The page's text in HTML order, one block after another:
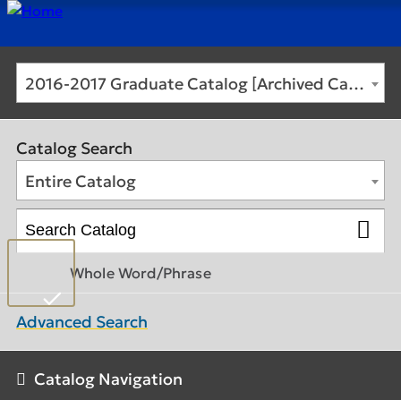
2016-2017 Graduate Catalog [Archived Catalog]
Catalog Search
Entire Catalog
Whole Word/Phrase
Advanced Search
Catalog Navigation